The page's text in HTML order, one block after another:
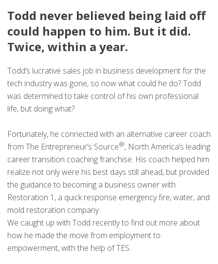
Todd never believed being laid off
could happen to him. But it did.
Twice, within a year.
Todd’s lucrative sales job in business development for the
tech industry was gone, so now what could he do? Todd
was determined to take control of his own professional
life, but doing what?
Fortunately, he connected with an alternative career coach
from The Entrepreneur’s Source®, North America’s leading
career transition coaching franchise. His coach helped him
realize not only were his best days still ahead, but provided
the guidance to becoming a business owner with
Restoration 1, a quick response emergency fire, water, and
mold restoration company
We caught up with Todd recently to find out more about
how he made the move from employment to
empowerment, with the help of TES.